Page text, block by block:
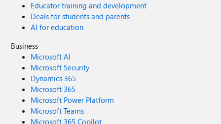
Educator training and development
Deals for students and parents
AI for education
Business
Microsoft AI
Microsoft Security
Dynamics 365
Microsoft 365
Microsoft Power Platform
Microsoft Teams
Microsoft 365 Copilot